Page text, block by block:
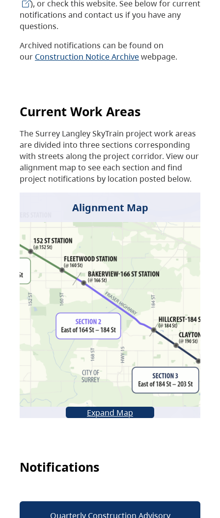
), or check this website. See below for current
notifications and contact us if you have any
questions.
Archived notifications can be found on
our Construction Notice Archivewebpage.
Current Work Areas
The Surrey Langley SkyTrain project work areas
are divided into three sections corresponding
with streets along the project corridor. View our
alignment map to see each section and find
project notifications by location posted below.
Alignment Map
Expand Map
Notifications
Quarterly Construction Advisory